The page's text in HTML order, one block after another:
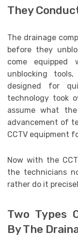
They
The drainage
before they
come equipped
unblocking
designed for
technology took
assume what
advancement of
CCTV equipment
Now with the
the technicians
rather do it
Two Types
By The